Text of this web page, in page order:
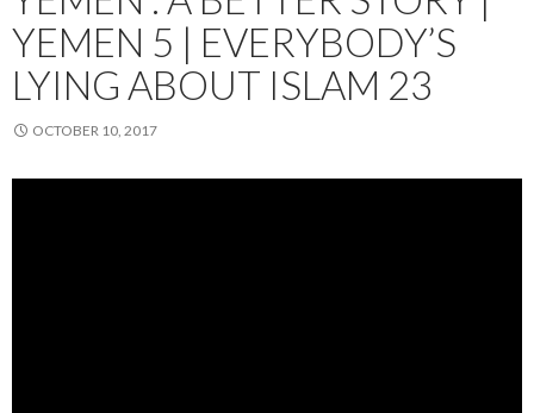
YEMEN 5 | EVERYBODY’S
LYING ABOUT ISLAM 23
OCTOBER 10, 2017